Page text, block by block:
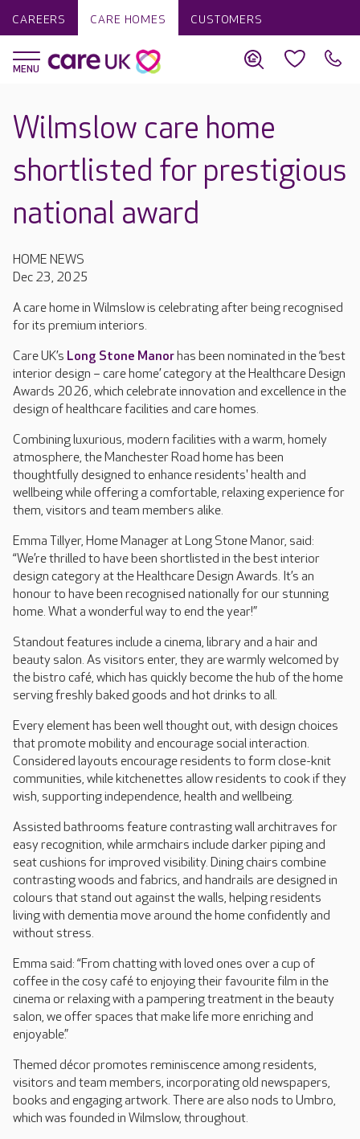
CAREERS CARE HOMES CUSTOMERS
Wilmslow care home
shortlisted for prestigious
national award
HOME NEWS
Dec 23, 2025
A care home in Wilmslow is celebrating after being recognised
for its premium interiors.
Care UK’s Long Stone Manorhas been nominated in the ‘best
interior design – care home’ category at the Healthcare Design
Awards 2026, which celebrate innovation and excellence in the
design of healthcare facilities and care homes.
Combining luxurious, modern facilities with a warm, homely
atmosphere, the Manchester Road home has been
thoughtfully designed to enhance residents' health and
wellbeing while offering a comfortable, relaxing experience for
them, visitors and team members alike.
Emma Tillyer, Home Manager at Long Stone Manor, said:
“We’re thrilled to have been shortlisted in the best interior
design category at the Healthcare Design Awards. It’s an
honour to have been recognised nationally for our stunning
home. What a wonderful way to end the year!”
Standout features include a cinema, library and a hair and
beauty salon. As visitors enter, they are warmly welcomed by
the bistro café, which has quickly become the hub of the home
serving freshly baked goods and hot drinks to all.
Every element has been well thought out, with design choices
that promote mobility and encourage social interaction.
Considered layouts encourage residents to form close-knit
communities, while kitchenettes allow residents to cook if they
wish, supporting independence, health and wellbeing.
Assisted bathrooms feature contrasting wall architraves for
easy recognition, while armchairs include darker piping and
seat cushions for improved visibility. Dining chairs combine
contrasting woods and fabrics, and handrails are designed in
colours that stand out against the walls, helping residents
living with dementia move around the home confidently and
without stress.
Emma said: “From chatting with loved ones over a cup of
coffee in the cosy café to enjoying their favourite film in the
cinema or relaxing with a pampering treatment in the beauty
salon, we offer spaces that make life more enriching and
enjoyable.”
Themed décor promotes reminiscence among residents,
visitors and team members, incorporating old newspapers,
books and engaging artwork. There are also nods to Umbro,
which was founded in Wilmslow, throughout.